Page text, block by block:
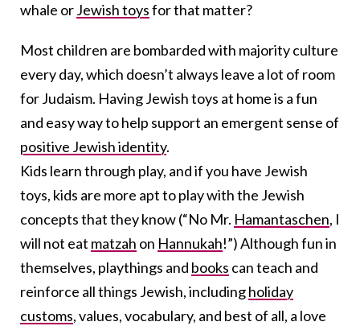
whale orJewish toysfor that matter?
Most children are bombarded with majority culture
every day, which doesn’t always leave a lot of room
for Judaism. Having Jewish toys at home is a fun
and easy way to help support an emergent sense of
positive Jewish identity.
Kids learn through play, and if you have Jewish
toys, kids are more apt to play with the Jewish
concepts that they know (“No Mr. Hamantaschen, I
will not eat matzah on Hannukah!”) Although fun in
themselves, playthings and books can teach and
reinforce all things Jewish, includingholiday
customs, values, vocabulary, and best of all, a love